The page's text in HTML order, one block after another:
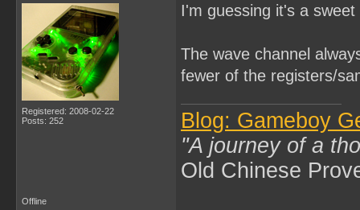
Registered: 2008-02-22
Posts: 252
I'm guessing it's a
The wave channel
fewer of the registers/
Blog: Gameboy
"A journey of a
Old Chinese
Offline